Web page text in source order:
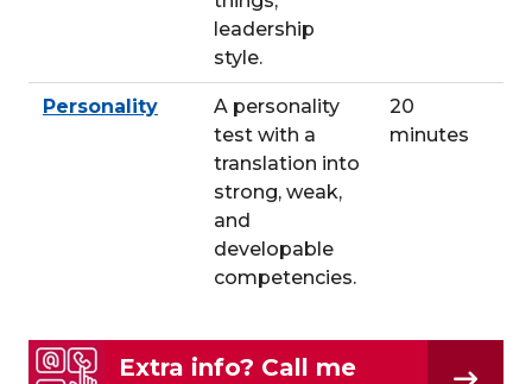
leadership
style.
Personality
A personality
test with a
translation into
strong, weak,
and
developable
competencies.
20
minutes
Extra info? Call me